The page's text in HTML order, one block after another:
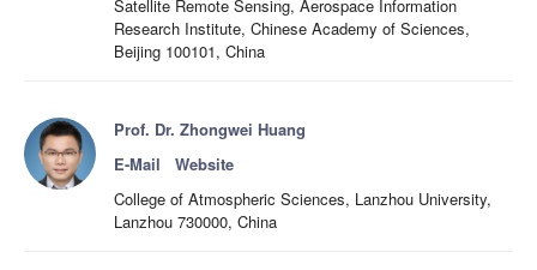
Satellite Remote Sensing, Aerospace Information
Research Institute, Chinese Academy of Sciences,
Beijing 100101, China
Prof. Dr. Zhongwei Huang
E-Mail
Website
College of Atmospheric Sciences, Lanzhou University,
Lanzhou 730000, China